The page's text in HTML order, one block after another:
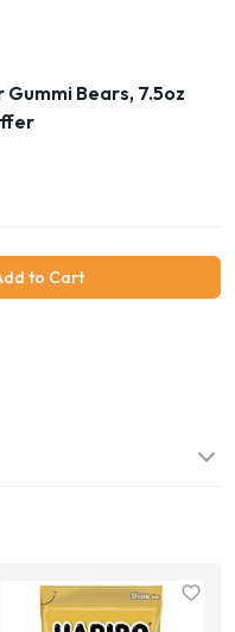
Gummi Bears, 7.5oz
to Cart